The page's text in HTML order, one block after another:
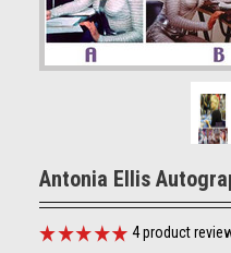
Antonia Ellis
4product